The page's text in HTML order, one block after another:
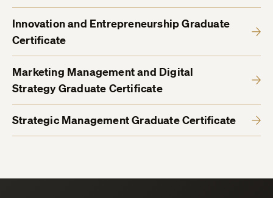
Innovation and Entrepreneurship Graduate
Certificate
Marketing Management and Digital
Strategy Graduate Certificate
Strategic Management Graduate Certificate